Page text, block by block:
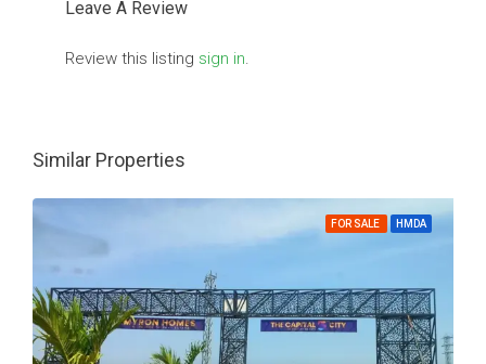
Leave A Review
Review this listing sign in.
Similar Properties
FOR SALE HMDA